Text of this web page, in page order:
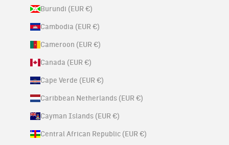
Burundi (EUR €)
Cambodia (EUR €)
Cameroon (EUR €)
Canada (EUR €)
Cape Verde (EUR €)
Caribbean Netherlands (EUR €)
Cayman Islands (EUR €)
Central African Republic (EUR €)